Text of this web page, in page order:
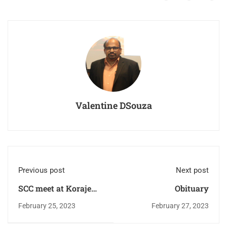
Valentine DSouza
Previous post
SCC meet at Koraje
Ward.
February 25, 2023
Next post
Obituary
February 27, 2023